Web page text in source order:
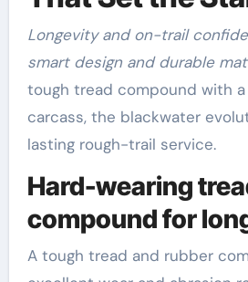
Longevity and on-trail
smart design and durable
tough tread compound with
carcass, the blackwater
lasting rough-trail service.
Hard-wearing
compound for
A tough tread and rubber